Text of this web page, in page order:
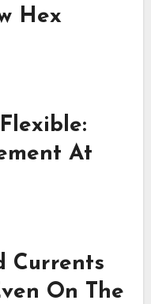
Hex
At
Currents
On The